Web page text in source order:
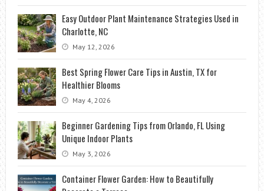
Easy Outdoor Plant Maintenance Strategies Used in
Charlotte, NC
May 12, 2026
Best Spring Flower Care Tips in Austin, TX for
Healthier Blooms
May 4, 2026
Beginner Gardening Tips from Orlando, FL Using
Unique Indoor Plants
May 3, 2026
Container Flower Garden: How to Beautifully